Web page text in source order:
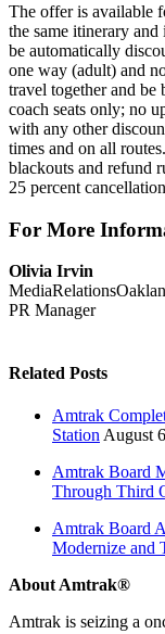
The offer is available
the same itinerary
be automatically
one way (adult) and
travel together and be
coach seats only; no
with any other
times and on all
blackouts and refund
25 percent
For More
Olivia Irvin
PR Manager
Related Posts
Amtrak
Station August
Amtrak Board
Through Third
Amtrak Board
Modernize and
About Amtrak®
Amtrak is seizing a